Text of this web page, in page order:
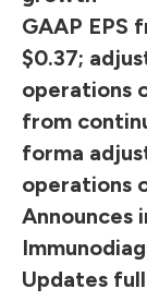
GAAP EPS
$0.37;
operations
from
forma
operations
Announces
Updates